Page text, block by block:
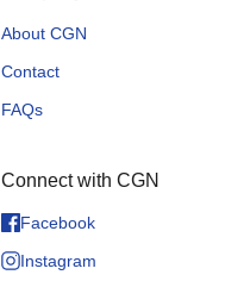
About CGN
Contact
FAQs
Connect with CGN
Facebook
Instagram